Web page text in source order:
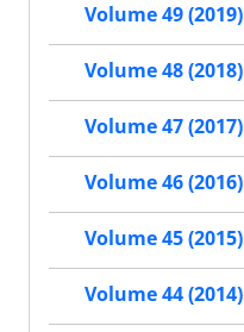
Volume 49 (2019)
Volume 48 (2018)
Volume 47 (2017)
Volume 46 (2016)
Volume 45 (2015)
Volume 44 (2014)